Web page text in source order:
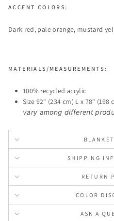
ACCENT COLORS:
Dark red, pale orange, mustard
MATERIALS/MEASUREMENTS:
100% recycled acrylic
Size 92" (234 cm) L x 78" (198
vary among different
SHIPPING
RETURN
COLOR
ASK A